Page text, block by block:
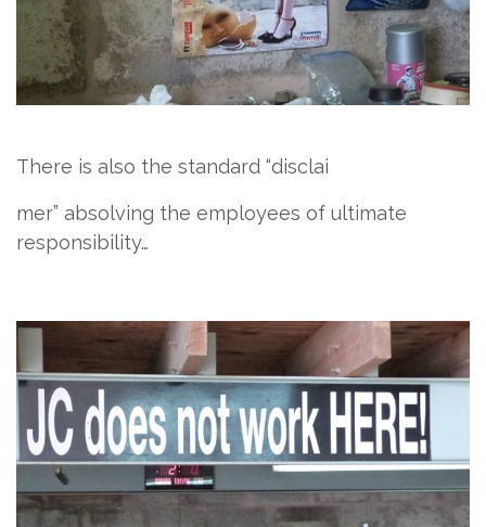
There is also the standard “discla​i
​me​​r” absolving the employees of ultimate
responsibility…